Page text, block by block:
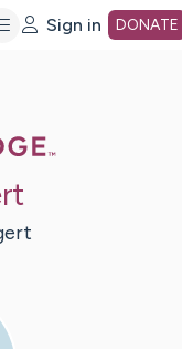
Sign in DONATE